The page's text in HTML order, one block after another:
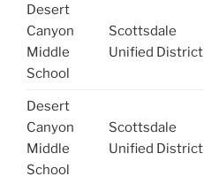
Desert
Canyon
Middle
School
Scottsdale
Unified District
Desert
Canyon
Middle
School
Scottsdale
Unified District